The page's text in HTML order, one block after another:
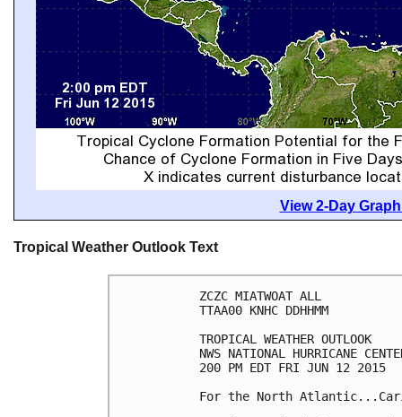
View 2-Day
Tropical Weather Outlook Text
ZCZC MIATWOAT ALL
TTAA00 KNHC DDHHMM
TROPICAL WEATHER OUTLOOK
NWS NATIONAL HURRICANE
200 PM EDT FRI JUN 12 2015
For the North